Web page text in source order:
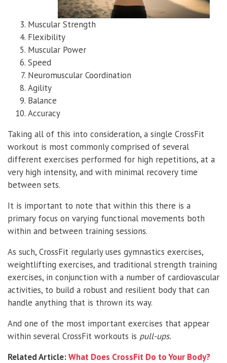
Muscular Strength
Flexibility
Muscular Power
Speed
Neuromuscular Coordination
Agility
Balance
Accuracy
Taking all of this into consideration, a single CrossFit
workout is most commonly comprised of several
different exercises performed for high repetitions, at a
very high intensity, and with minimal recovery time
between sets.
It is important to note that within this there is a
primary focus on varying functional movements both
within and between training sessions.
As such, CrossFit regularly uses gymnastics exercises,
weightlifting exercises, and traditional strength training
exercises, in conjunction with a number of cardiovascular
activities, to build a robust and resilient body that can
handle anything that is thrown its way.
And one of the most important exercises that appear
within several CrossFit workouts is pull-ups.
Related Article:What Does CrossFit Do to Your Body?